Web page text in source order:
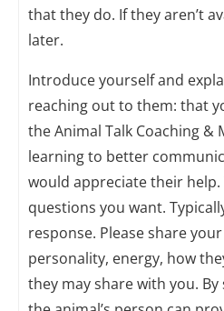
that they do. If they aren’t
later.
Introduce yourself and
reaching out to them: that
the Animal Talk Coaching &
learning to better
would appreciate their help.
questions you want.
response. Please share
personality, energy, how
they may share with you.